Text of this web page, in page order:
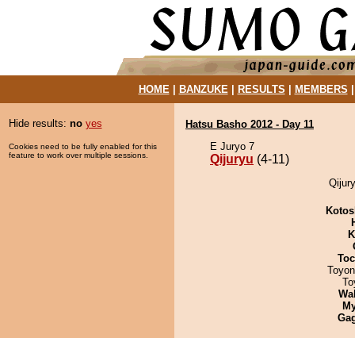
HOME| BANZUKE| RESULTS MEMBERS
Hide results: no yes
Cookies need to be fully enabled for this
feature to work over multiple sessions.
Hatsu Basho 2012 - Day 11
E Juryo 7
Qijuryu (4-11)